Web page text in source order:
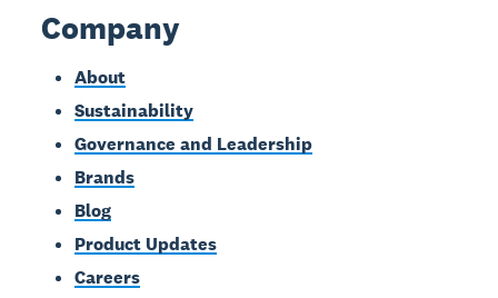
Company
About
Sustainability
Governance and Leadership
Brands
Blog
Product Updates
Careers